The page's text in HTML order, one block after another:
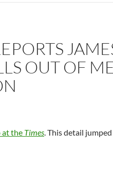
OUT OF
at the Times. This detail
Reports James Levine Pulls